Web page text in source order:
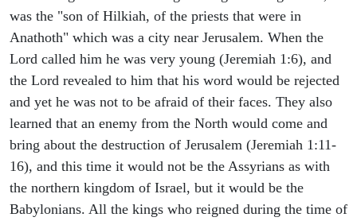
was the "son of Hilkiah, of the priests that were in
Anathoth" which was a city near Jerusalem. When the
Lord called him he was very young (Jeremiah 1:6), and
the Lord revealed to him that his word would be rejected
and yet he was not to be afraid of their faces. They also
learned that an enemy from the North would come and
bring about the destruction of Jerusalem (Jeremiah 1:11-
16), and this time it would not be the Assyrians as with
the northern kingdom of Israel, but it would be the
Babylonians. All the kings who reigned during the time of